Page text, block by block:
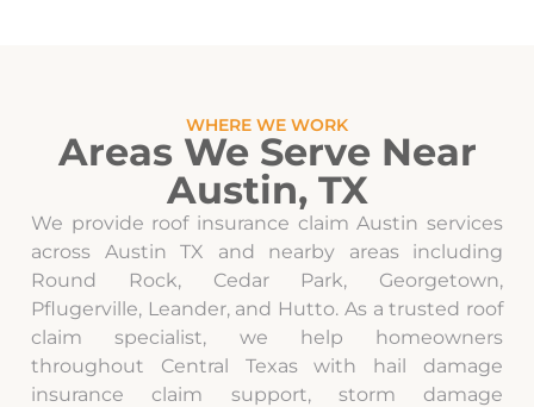
WHERE WE WORK
Areas We Serve Near
Austin, TX
We provide roof insurance claim Austin services
across Austin TX and nearby areas including
Round Rock, Cedar Park, Georgetown,
Pflugerville, Leander, and Hutto. As a trusted roof
claim specialist, we help homeowners
throughout Central Texas with hail damage
insurance claim support, storm damage